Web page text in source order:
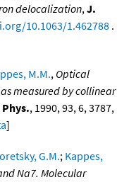
delocalization,J.
10.1063/1.462788 .
M.M., Optical
measured by collinear
, 1990, 93, 6, 3787,
]
G.M.; Kappes,
Na7. Molecular